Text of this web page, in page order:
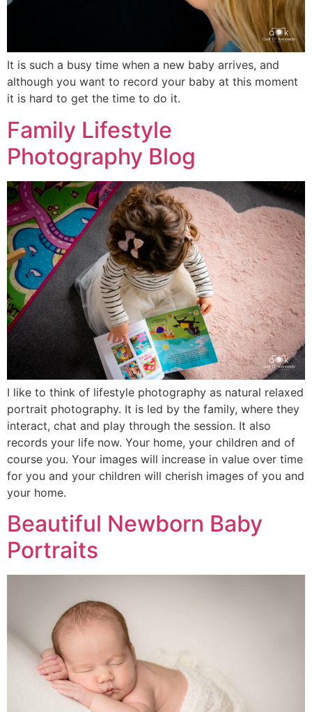
It is such a busy time when a new baby arrives, and
although you want to record your baby at this moment
it is hard to get the time to do it.
Family Lifestyle
Photography Blog
I like to think of lifestyle photography as natural relaxed
portrait photography. It is led by the family, where they
interact, chat and play through the session. It also
records your life now. Your home, your children and of
course you. Your images will increase in value over time
for you and your children will cherish images of you and
your home.
Beautiful Newborn Baby
Portraits